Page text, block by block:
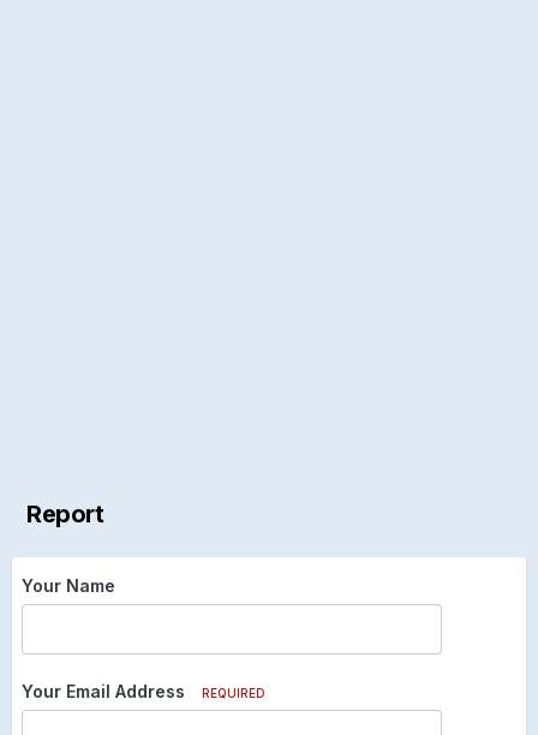
Report
Your Name
Your Email Address REQUIRED